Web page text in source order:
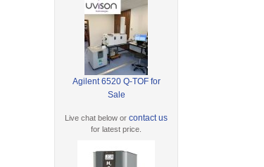
Agilent 6520 Q-TOF for
Sale
Live chat below orcontact us
for latest price.